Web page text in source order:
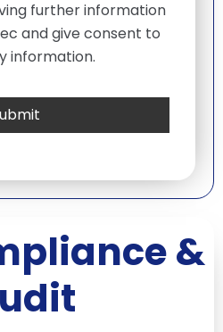
further information
and give consent to
information.
&